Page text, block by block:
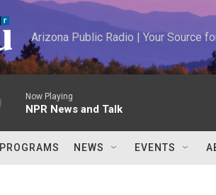
Arizona Public Radio | Your Source
Now Playing
NPR News and Talk
PROGRAMS NEWS EVENTS